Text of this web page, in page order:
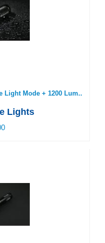
Light Mode + 1200
Light Mode + 1200 Lum..
Lights